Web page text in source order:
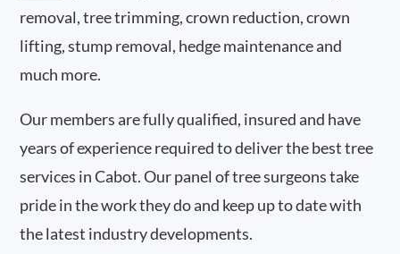
removal, tree trimming, crown reduction, crown
lifting, stump removal, hedge maintenance and
much more.
Our members are fully qualified, insured and have
years of experience required to deliver the best tree
services in Cabot. Our panel of tree surgeons take
pride in the work they do and keep up to date with
the latest industry developments.